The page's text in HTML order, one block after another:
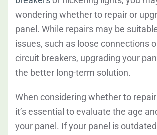
wondering whether to repair or
panel. While repairs may be
issues, such as loose connections
circuit breakers, upgrading your
the better long-term solution.
When considering whether to
it’s essential to evaluate the age
your panel. If your panel is